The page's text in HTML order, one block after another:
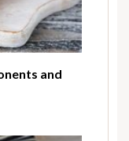
and